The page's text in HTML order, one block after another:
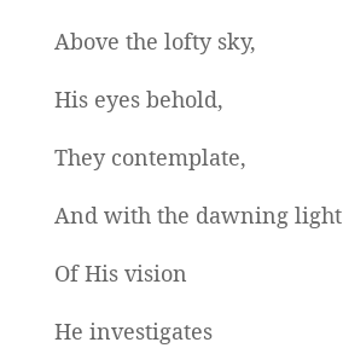
Above the lofty sky,
His eyes behold,
They contemplate,
And with the dawning light
Of His vision
He investigates